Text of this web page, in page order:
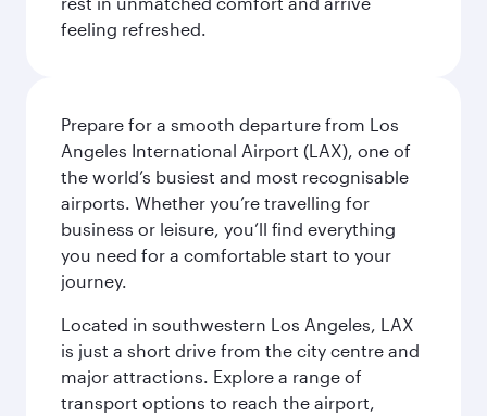
feeling refreshed.
Prepare for a smooth departure from Los
Angeles International Airport (LAX), one of
the world’s busiest and most recognisable
airports. Whether you’re travelling for
business or leisure, you’ll find everything
you need for a comfortable start to your
journey.
Located in southwestern Los Angeles, LAX
is just a short drive from the city centre and
major attractions. Explore a range of
transport options to reach the airport,